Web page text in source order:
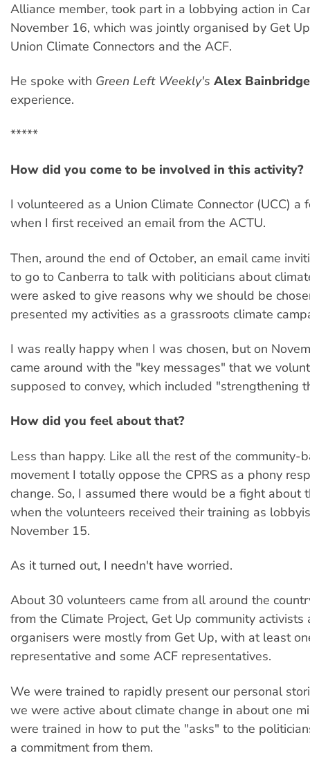
Alliance member, took part in a lobbying action in
November 16, which was jointly organised by Get
Union Climate Connectors and the ACF.
He spoke with Green Left Weekly's Alex Bainbridge
experience.
*****
How did you come to be involved in this activity?
I volunteered as a Union Climate Connector (UCC) a
when I first received an email from the ACTU.
Then, around the end of October, an email came
to go to Canberra to talk with politicians about
were asked to give reasons why we should be
presented my activities as a grassroots climate
I was really happy when I was chosen, but on
came around with the "key messages" that we
supposed to convey, which included "strengthening
How did you feel about that?
Less than happy. Like all the rest of the community-
movement I totally oppose the CPRS as a phony
change. So, I assumed there would be a fight about
when the volunteers received their training as
November 15.
As it turned out, I needn't have worried.
About 30 volunteers came from all around the
from the Climate Project, Get Up community activists
organisers were mostly from Get Up, with at least
representative and some ACF representatives.
We were trained to rapidly present our personal
we were active about climate change in about one
were trained in how to put the "asks" to the
a commitment from them.